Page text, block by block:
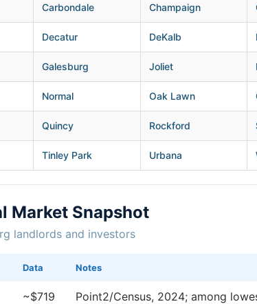
Carbondale Champaign
Decatur DeKalb
Galesburg Joliet
Normal Oak Lawn
Quincy Rockford
Tinley Park Urbana
Market Snapshot
landlords and investors
Data Notes
~$719 Point2/Census, 2024; among